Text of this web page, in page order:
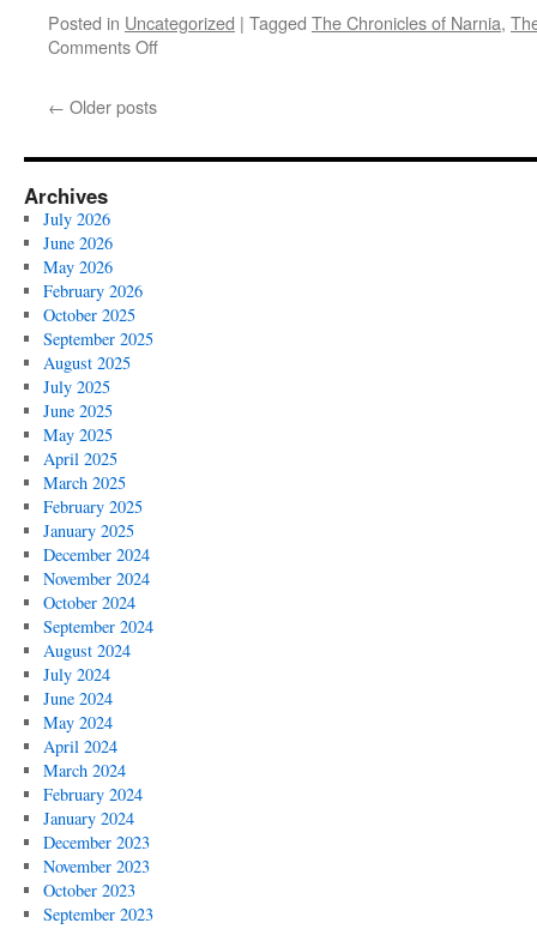
Posted in Uncategorized | Tagged The Chronicles of Narnia,
Comments Offon
and
← Older posts
Archives
July 2026
June 2026
May 2026
February 2026
October 2025
September 2025
August 2025
July 2025
June 2025
May 2025
April 2025
March 2025
February 2025
January 2025
December 2024
November 2024
October 2024
September 2024
August 2024
July 2024
June 2024
May 2024
April 2024
March 2024
February 2024
January 2024
December 2023
November 2023
October 2023
September 2023